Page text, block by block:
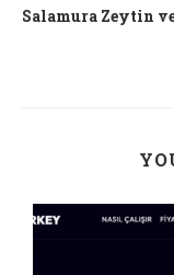
Salamura Zeytin